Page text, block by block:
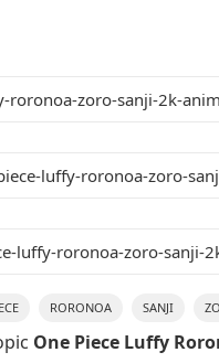
RORONOA SANJI
One Piece Luffy